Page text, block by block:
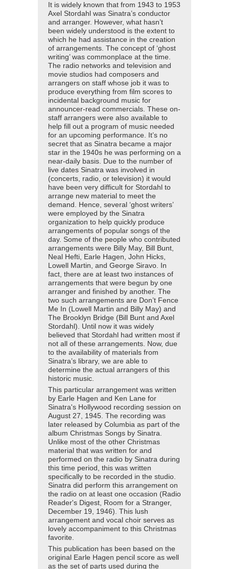
It is widely known that from 1943 to 1953
Axel Stordahl was Sinatra’s conductor
and arranger. However, what hasn’t
been widely understood is the extent to
which he had assistance in the creation
of arrangements. The concept of ‘ghost
writing’ was commonplace at the time.
The radio networks and television and
movie studios had composers and
arrangers on staff whose job it was to
produce everything from film scores to
incidental background music for
announcer-read commercials. These on-
staff arrangers were also available to
help fill out a program of music needed
for an upcoming performance. It’s no
secret that as Sinatra became a major
star in the 1940s he was performing on a
near-daily basis. Due to the number of
live dates Sinatra was involved in
(concerts, radio, or television) it would
have been very difficult for Stordahl to
arrange new material to meet the
demand. Hence, several ‘ghost writers’
were employed by the Sinatra
organization to help quickly produce
arrangements of popular songs of the
day. Some of the people who contributed
arrangements were Billy May, Bill Bunt,
Neal Hefti, Earle Hagen, John Hicks,
Lowell Martin, and George Siravo. In
fact, there are at least two instances of
arrangements that were begun by one
arranger and finished by another. The
two such arrangements are Don’t Fence
Me In (Lowell Martin and Billy May) and
The Brooklyn Bridge (Bill Bunt and Axel
Stordahl). Until now it was widely
believed that Stordahl had written most if
not all of these arrangements. Now, due
to the availability of materials from
Sinatra’s library, we are able to
determine the actual arrangers of this
historic music.
This particular arrangement was written
by Earle Hagen and Ken Lane for
Sinatra's Hollywood recording session on
August 27, 1945. The recording was
later released by Columbia as part of the
album Christmas Songs by Sinatra.
Unlike most of the other Christmas
material that was written for and
performed on the radio by Sinatra during
this time period, this was written
specifically to be recorded in the studio.
Sinatra did perform this arrangement on
the radio on at least one occasion (Radio
Reader's Digest, Room for a Stranger,
December 19, 1946). This lush
arrangement and vocal choir serves as
lovely accompaniment to this Christmas
favorite.
This publication has been based on the
original Earle Hagen pencil score as well
as the set of parts used during the